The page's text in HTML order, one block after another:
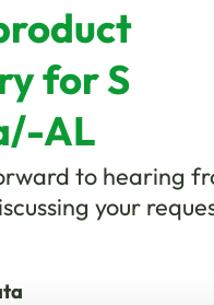
for S
AL
to hearing
your